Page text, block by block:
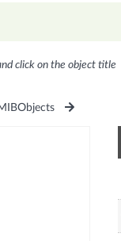
click on the object title